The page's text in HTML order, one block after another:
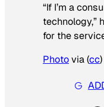
“If I’m a
technology,”
for the
Photovia (cc